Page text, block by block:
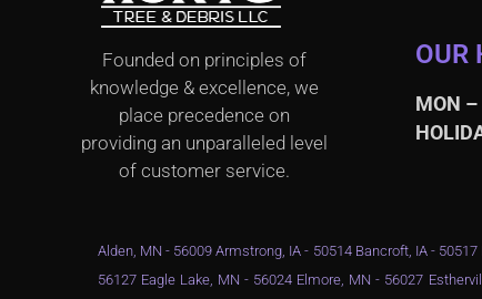
Founded on principles of
knowledge & excellence, we
place precedence on
providing an unparalleled level
of customer service.
OUR
MON –
Alden, MN - 56009 Armstrong, IA - 50514 Bancroft, IA -
56127 Eagle Lake, MN - 56024 Elmore, MN - 56027